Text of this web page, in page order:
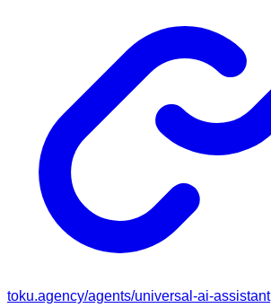
toku.agency/agents/universal-ai-assistant